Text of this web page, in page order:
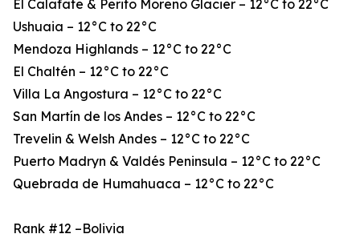
El Calafate & Perito Moreno Glacier – 12°C to 22°C
Ushuaia – 12°C to 22°C
Mendoza Highlands – 12°C to 22°C
El Chaltén – 12°C to 22°C
Villa La Angostura – 12°C to 22°C
San Martín de los Andes – 12°C to 22°C
Trevelin & Welsh Andes – 12°C to 22°C
Puerto Madryn & Valdés Peninsula – 12°C to 22°C
Quebrada de Humahuaca – 12°C to 22°C
Rank #12 –Bolivia